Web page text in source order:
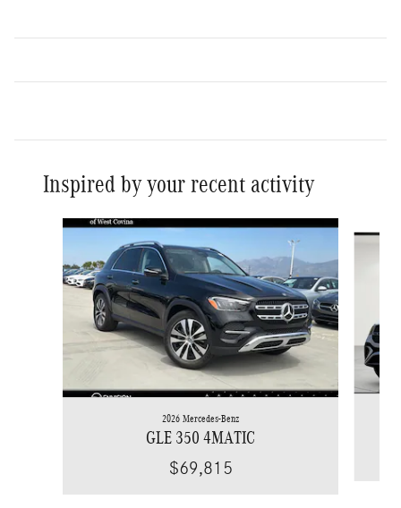
Inspired by your recent activity
Slide 1 of 6
2026 Mercedes-Benz
GLE 350 4MATIC
$69,815